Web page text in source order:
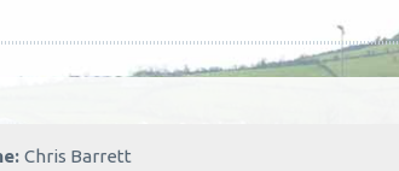
Chris Barrett